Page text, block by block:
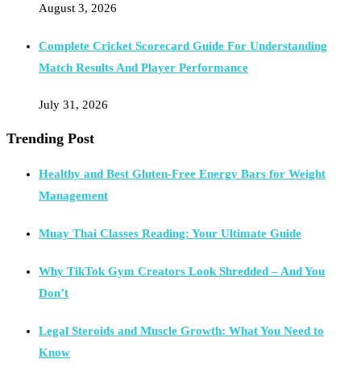
August 3, 2026
Complete Cricket Scorecard Guide For Understanding
Match Results And Player Performance
July 31, 2026
Trending Post
Healthy and Best Gluten-Free Energy Bars for Weight
Management
Muay Thai Classes Reading: Your Ultimate Guide
Why TikTok Gym Creators Look Shredded – And You
Don’t
Legal Steroids and Muscle Growth: What You Need to
Know